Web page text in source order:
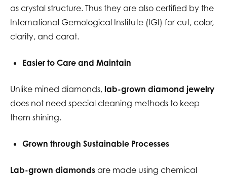
as crystal structure. Thus they are also certified by the
International Gemological Institute (IGI) for cut, color,
clarity, and carat.
Easier to Care and Maintain
Unlike mined diamonds, lab-grown diamond jewelry
does not need special cleaning methods to keep
them shining.
Grown through Sustainable Processes
Lab-grown diamonds are made using chemical